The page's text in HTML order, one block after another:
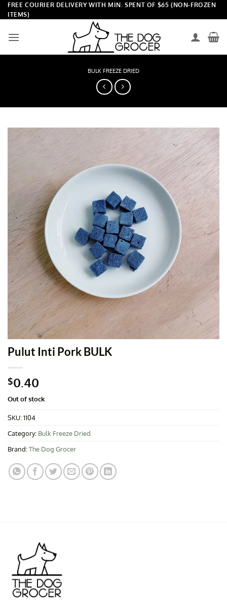
Skip
to
FREE COURIER DELIVERY WITH MIN. SPENT OF $65 (NON-FROZEN
ITEMS)
BULK FREEZE DRIED
Pulut Inti Pork BULK
$0.40
Out of stock
SKU:1104
Category: Bulk Freeze Dried
Brand:The Dog Grocer